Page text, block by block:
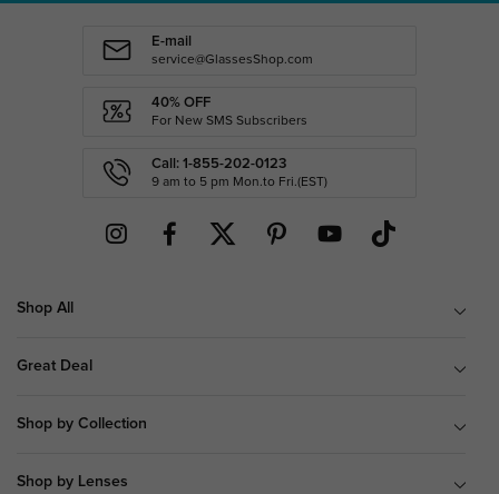
E-mail
service@GlassesShop.com
40% OFF
For New SMS Subscribers
Call: 1-855-202-0123
9 am to 5 pm Mon.to Fri.(EST)
Shop All
Great Deal
Shop by Collection
Shop by Lenses